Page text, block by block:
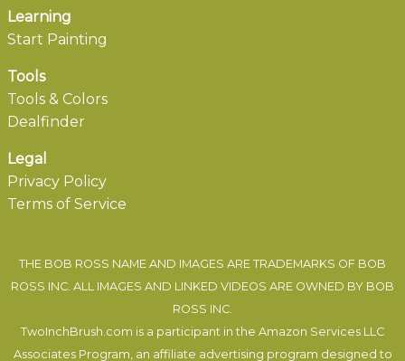
Learning
Start Painting
Tools
Tools & Colors
Dealfinder
Legal
Privacy Policy
Terms of Service
THE BOB ROSS NAME AND IMAGES ARE TRADEMARKS OF BOB
ROSS INC. ALL IMAGES AND LINKED VIDEOS ARE OWNED BY BOB
ROSS INC.
TwoInchBrush.com is a participant in the Amazon Services LLC
Associates Program, an affiliate advertising program designed to